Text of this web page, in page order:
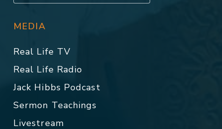
MEDIA
Real Life TV
Real Life Radio
Jack Hibbs Podcast
Sermon Teachings
Livestream